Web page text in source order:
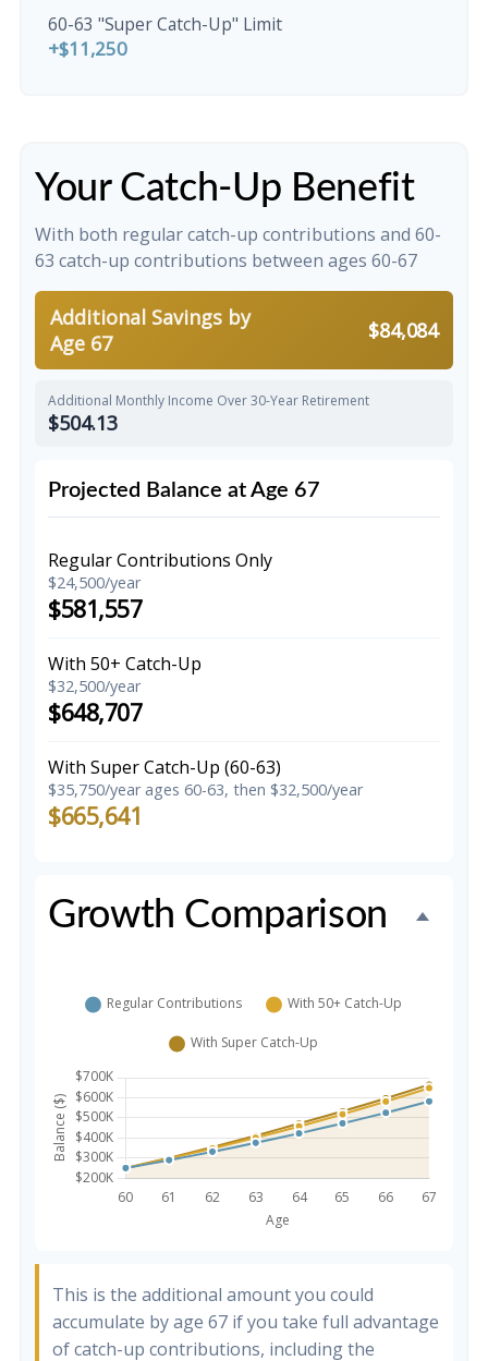
60-63 "Super Catch-Up" Limit
+$11,250
Your Catch-Up Benefit
With both regular catch-up contributions and 60-
63 catch-up contributions between ages 60-67
Additional Savings by
Age 67
$84,084
Additional Monthly Income Over 30-Year Retirement
$504.13
Projected Balance at Age 67
Regular Contributions Only
$24,500/year
$581,557
With 50+ Catch-Up
$32,500/year
$648,707
With Super Catch-Up (60-63)
$35,750/year ages 60-63, then $32,500/year
$665,641
Growth Comparison
This is the additional amount you could
accumulate by age 67 if you take full advantage
of catch-up contributions, including the